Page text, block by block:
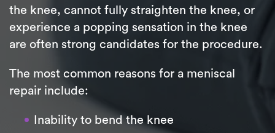
the knee, cannot fully straighten the knee, or
experience a popping sensation in the knee
are often strong candidates for the procedure.
The most common reasons for a meniscal
repair include:
Inability to bend the knee